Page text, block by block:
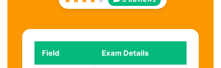
Rated
Field Exam Details